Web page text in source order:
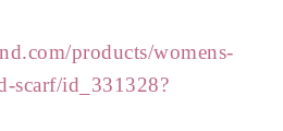
products/womens-
scarf/id_331328?